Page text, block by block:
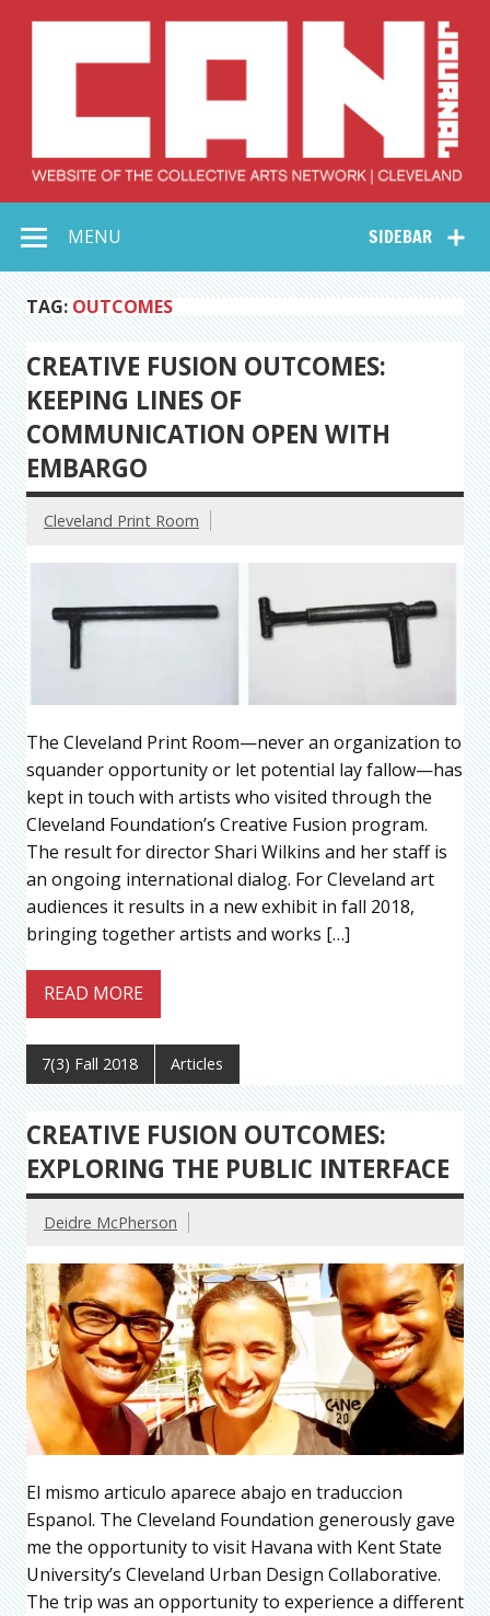
Collective Arts
Network –
CAN Journal
SIDEBAR
MENU
TAG: OUTCOMES
CREATIVE FUSION OUTCOMES:
KEEPING LINES OF
COMMUNICATION OPEN WITH
EMBARGO
Cleveland Print Room
The Cleveland Print Room—never an organization to
squander opportunity or let potential lay fallow—has
kept in touch with artists who visited through the
Cleveland Foundation’s Creative Fusion program.
The result for director Shari Wilkins and her staff is
an ongoing international dialog. For Cleveland art
audiences it results in a new exhibit in fall 2018,
bringing together artists and works […]
READ MORE
7(3) Fall 2018 Articles
CREATIVE FUSION OUTCOMES:
EXPLORING THE PUBLIC INTERFACE
Deidre McPherson
El mismo articulo aparece abajo en traduccion
Espanol. The Cleveland Foundation generously gave
me the opportunity to visit Havana with Kent State
University’s Cleveland Urban Design Collaborative.
The trip was an opportunity to experience a different